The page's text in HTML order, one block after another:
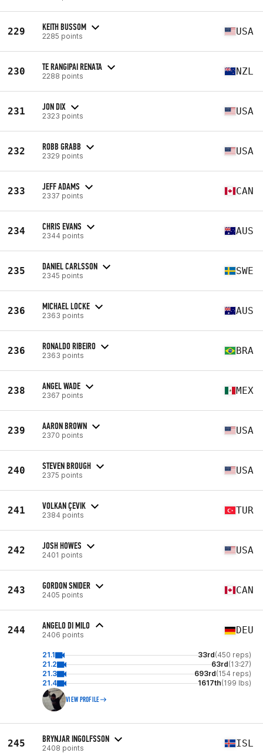
229 KEITH BUSSOM
2285 points USA
230 TE RANGIPAI RENATA
2288 points NZL
231 JON DIX
2323 points USA
232 ROBB GRABB
2329 points USA
233 JEFF ADAMS
2337 points CAN
234 CHRIS EVANS
2344 points AUS
235 DANIEL CARLSSON
2345 points SWE
236 MICHAEL LOCKE
2363 points AUS
236 RONALDO RIBEIRO
2363 points BRA
238 ANGEL WADE
2367 points MEX
239 AARON BROWN
2370 points USA
240 STEVEN BROUGH
2375 points USA
241 VOLKAN ÇEVIK
2384 points TUR
242 JOSH HOWES
2401 points USA
243 GORDON SNIDER
2405 points CAN
244 ANGELO DI MILO
2406 points DEU
21.1 33rd(450 reps)
21.2
63rd(13:27)
21.3
693rd(154 reps)
21.4
1617th(199 lbs)
VIEW PROFILE
245 BRYNJAR INGOLFSSON
2408 points ISL